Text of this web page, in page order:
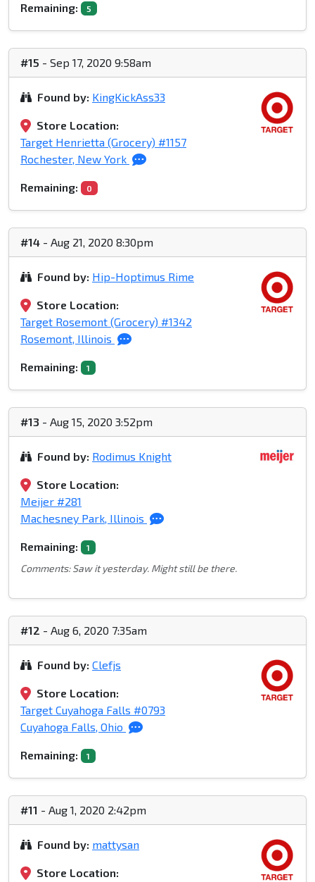
Remaining: 5
#15 - Sep 17, 2020 9:58am
Found by: KingKickAss33
Store Location:
Target Henrietta (Grocery) #1157
Rochester, New York
Remaining: 0
#14 - Aug 21, 2020 8:30pm
Found by: Hip-Hoptimus Rime
Store Location:
Target Rosemont (Grocery) #1342
Rosemont, Illinois
Remaining: 1
#13 - Aug 15, 2020 3:52pm
Found by: Rodimus Knight
Store Location:
Meijer #281
Machesney Park, Illinois
Remaining: 1
Comments: Saw it yesterday. Might still be there.
#12 - Aug 6, 2020 7:35am
Found by: Clefjs
Store Location:
Target Cuyahoga Falls #0793
Cuyahoga Falls, Ohio
Remaining: 1
#11 - Aug 1, 2020 2:42pm
Found by: mattysan
Store Location: